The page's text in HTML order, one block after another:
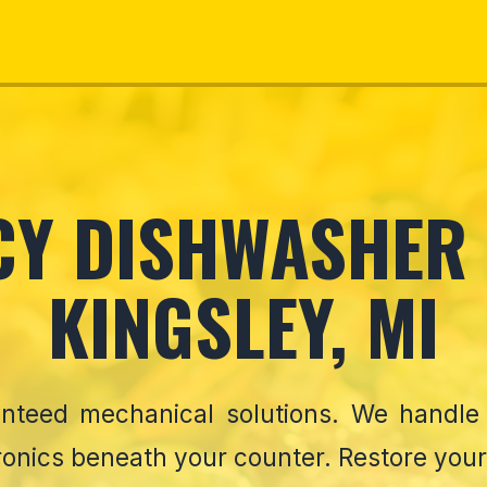
KINGSLEY, MI
mechanical solutions. We
beneath your counter. Restore